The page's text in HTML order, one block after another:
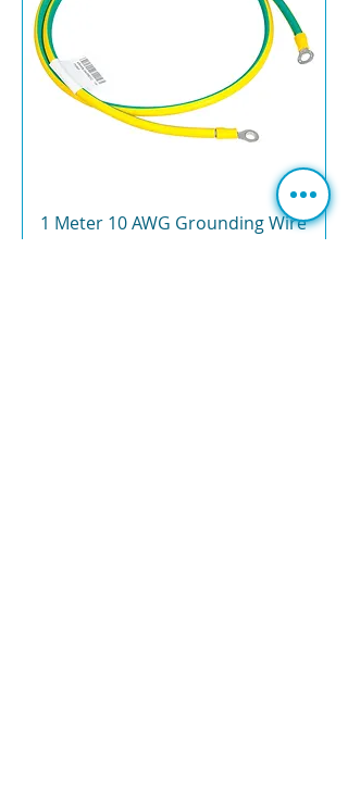
1 Meter 10 AWG Grounding Wire